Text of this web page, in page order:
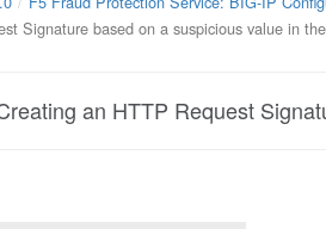
Signature based on a suspicious value in
an HTTP Request